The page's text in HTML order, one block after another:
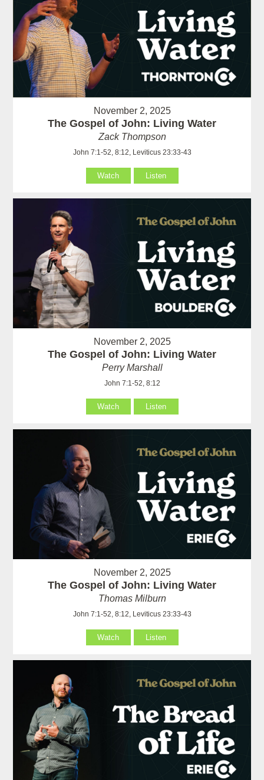
November 2, 2025
The Gospel of John: Living Water
Zack Thompson
John 7:1-52, 8:12, Leviticus 23:33-43
Watch Listen
November 2, 2025
The Gospel of John: Living Water
Perry Marshall
John 7:1-52, 8:12
Watch Listen
November 2, 2025
The Gospel of John: Living Water
Thomas Milburn
John 7:1-52, 8:12, Leviticus 23:33-43
Watch Listen